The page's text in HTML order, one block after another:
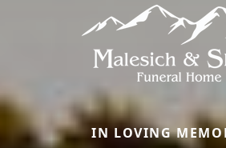
IN LOVING